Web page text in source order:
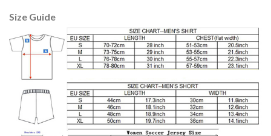
Size Guide